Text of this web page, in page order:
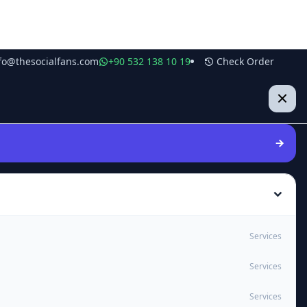
+90 532 138 10 19 Check Order
Services
Services
Services